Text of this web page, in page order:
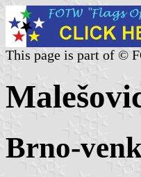
This page is part of ©
Brno-